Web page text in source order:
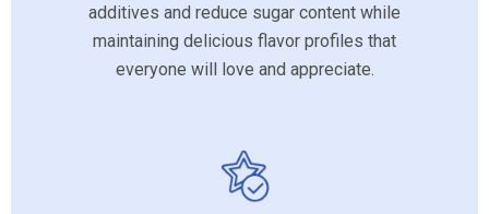
additives and reduce sugar content while
maintaining delicious flavor profiles that
everyone will love and appreciate.